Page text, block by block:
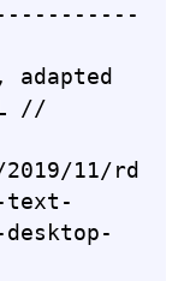
//
11/rd
text-